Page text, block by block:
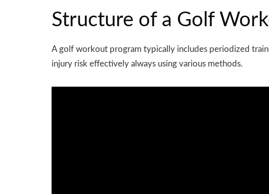
Structure of a Golf
A golf workout program typically includes periodized
injury risk effectively always using various methods.